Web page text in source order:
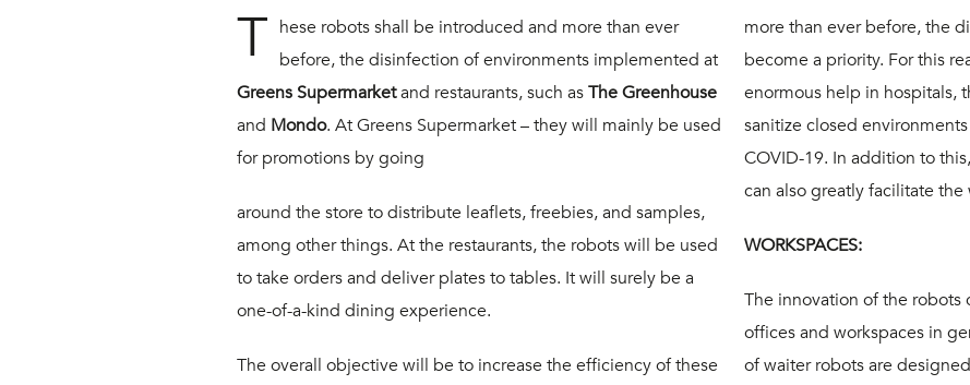
T hese robots shall be introduced and more than ever
before, the disinfection of environments implemented at
Greens Supermarketand restaurants, such asThe Greenhouse
and Mondo. At Greens Supermarket – they will mainly be used
for promotions by going
around the store to distribute leaflets, freebies, and samples,
among other things. At the restaurants, the robots will be used
to take orders and deliver plates to tables. It will surely be a
one-of-a-kind dining experience.
The overall objective will be to increase the efficiency of these
more than ever before, the
become a priority. For this
enormous help in hospitals,
sanitize closed
COVID-19. In addition to
can also greatly facilitate
WORKSPACES:
The innovation of the
offices and workspaces in
of waiter robots are